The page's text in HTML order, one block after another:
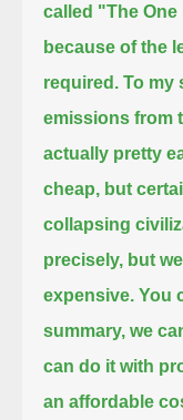
called "The
because of the
required. To my
emissions from
actually pretty
cheap, but
collapsing
precisely, but
expensive. You
summary, we
can do it with
an affordable